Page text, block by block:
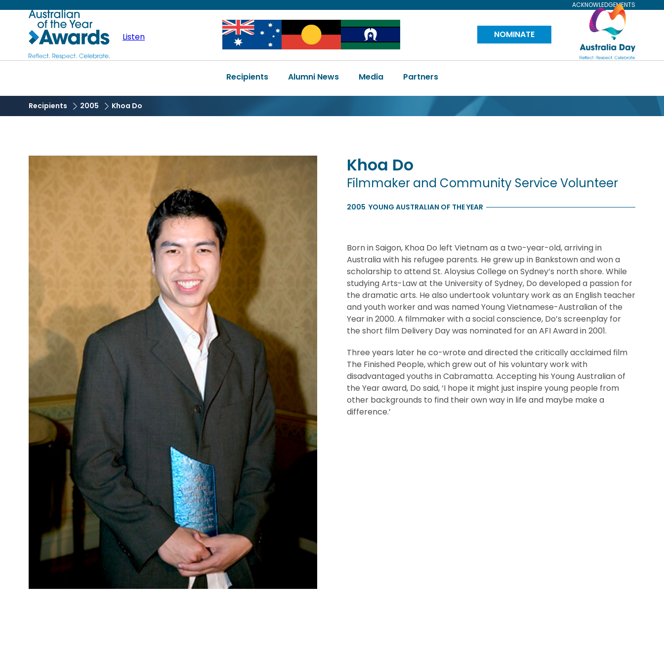
content
ACKNOWLEDGEMENTS
Australian
of
Year
Listen
Image Image Image
NOMINATE
Visit
Australia
Main
navigation
Recipients Alumni News Media Partners
Recipients 2005 Khoa Do
Khoa Do
Filmmaker and Community Service Volunteer
2005 YOUNG AUSTRALIAN OF THE YEAR
Born in Saigon, Khoa Do left Vietnam as a two-year-old, arriving in
Australia with his refugee parents. He grew up in Bankstown and won a
scholarship to attend St. Aloysius College on Sydney’s north shore. While
studying Arts-Law at the University of Sydney, Do developed a passion for
the dramatic arts. He also undertook voluntary work as an English teacher
and youth worker and was named Young Vietnamese-Australian of the
Year in 2000. A filmmaker with a social conscience, Do’s screenplay for
the short film Delivery Day was nominated for an AFI Award in 2001.
Three years later he co-wrote and directed the critically acclaimed film
The Finished People, which grew out of his voluntary work with
disadvantaged youths in Cabramatta. Accepting his Young Australian of
the Year award, Do said, ‘I hope it might just inspire young people from
other backgrounds to find their own way in life and maybe make a
difference.’